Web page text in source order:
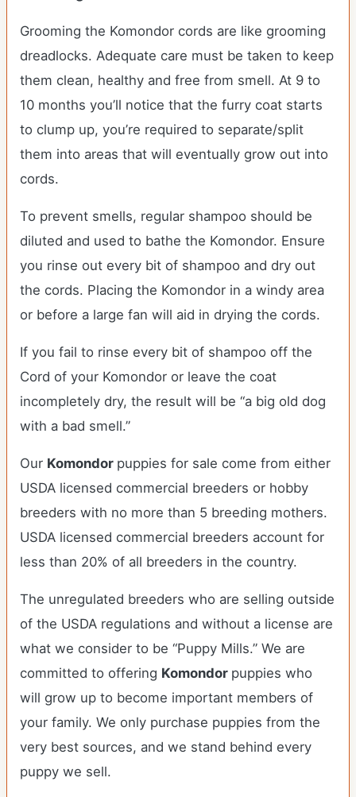
Grooming the Komondor cords are like grooming
dreadlocks. Adequate care must be taken to keep
them clean, healthy and free from smell. At 9 to
10 months you’ll notice that the furry coat starts
to clump up, you’re required to separate/split
them into areas that will eventually grow out into
cords.
To prevent smells, regular shampoo should be
diluted and used to bathe the Komondor. Ensure
you rinse out every bit of shampoo and dry out
the cords. Placing the Komondor in a windy area
or before a large fan will aid in drying the cords.
If you fail to rinse every bit of shampoo off the
Cord of your Komondor or leave the coat
incompletely dry, the result will be “a big old dog
with a bad smell.”
Our Komondor puppies for sale come from either
USDA licensed commercial breeders or hobby
breeders with no more than 5 breeding mothers.
USDA licensed commercial breeders account for
less than 20% of all breeders in the country.
The unregulated breeders who are selling outside
of the USDA regulations and without a license are
what we consider to be “Puppy Mills.” We are
committed to offering Komondor puppies who
will grow up to become important members of
your family. We only purchase puppies from the
very best sources, and we stand behind every
puppy we sell.